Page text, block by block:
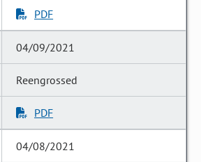
PDF
04/09/2021
Reengrossed
PDF
04/08/2021